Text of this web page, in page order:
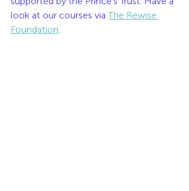
look at our courses via The Rewise
Foundation